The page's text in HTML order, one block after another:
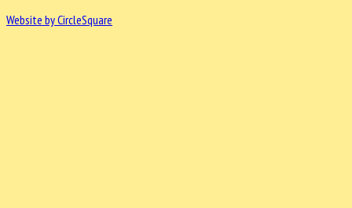
Website by CircleSquare